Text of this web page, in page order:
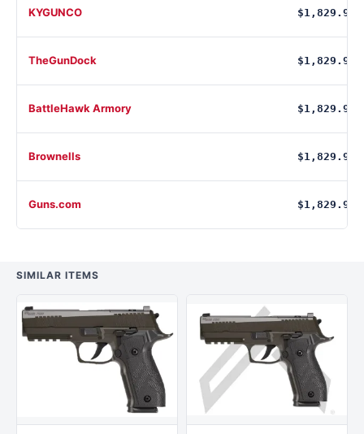
KYGUNCO $1,829.99
TheGunDock $1,829.99
BattleHawk Armory $1,829.99
Brownells $1,829.99
Guns.com $1,829.99
SIMILAR ITEMS